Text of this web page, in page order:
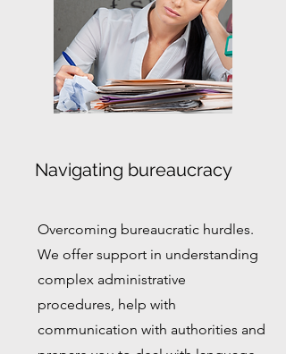
Navigating bureaucracy
Overcoming bureaucratic hurdles.
We offer support in understanding
complex administrative
procedures, help with
communication with authorities and